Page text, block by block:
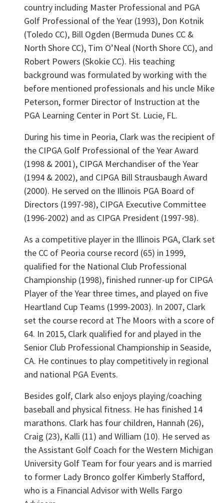
country including Master Professional and PGA
Golf Professional of the Year (1993), Don Kotnik
(Toledo CC), Bill Ogden (Bermuda Dunes CC &
North Shore CC), Tim O’Neal (North Shore CC), and
Robert Powers (Skokie CC). His teaching
background was formulated by working with the
before mentioned professionals and his uncle Mike
Peterson, former Director of Instruction at the
PGA Learning Center in Port St. Lucie, FL.
During his time in Peoria, Clark was the recipient of
the CIPGA Golf Professional of the Year Award
(1998 & 2001), CIPGA Merchandiser of the Year
(1994 & 2002), and CIPGA Bill Strausbaugh Award
(2000). He served on the Illinois PGA Board of
Directors (1997-98), CIPGA Executive Committee
(1996-2002) and as CIPGA President (1997-98).
As a competitive player in the Illinois PGA, Clark set
the CC of Peoria course record (65) in 1999,
qualified for the National Club Professional
Championship (1998), finished runner-up for CIPGA
Player of the Year three times, and played on five
Heartland Cup Teams (1999-2003). In 2007, Clark
set the course record at The Moors with a score of
64. In 2015, Clark qualified for and played in the
Senior Club Professional Championship in Seaside,
CA. He continues to play competitively in regional
and national PGA Events.
Besides golf, Clark also enjoys playing/coaching
baseball and physical fitness. He has finished 14
marathons. Clark has four children, Hannah (26),
Craig (23), Kalli (11) and William (10). He served as
the Assistant Golf Coach for the Western Michigan
University Golf Team for four years and is married
to former Lady Bronco golfer Kimberly Stafford,
who is a Financial Advisor with Wells Fargo